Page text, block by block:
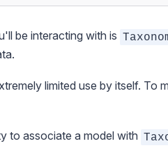
be interacting with is
limited use by itself. To
to associate a model with